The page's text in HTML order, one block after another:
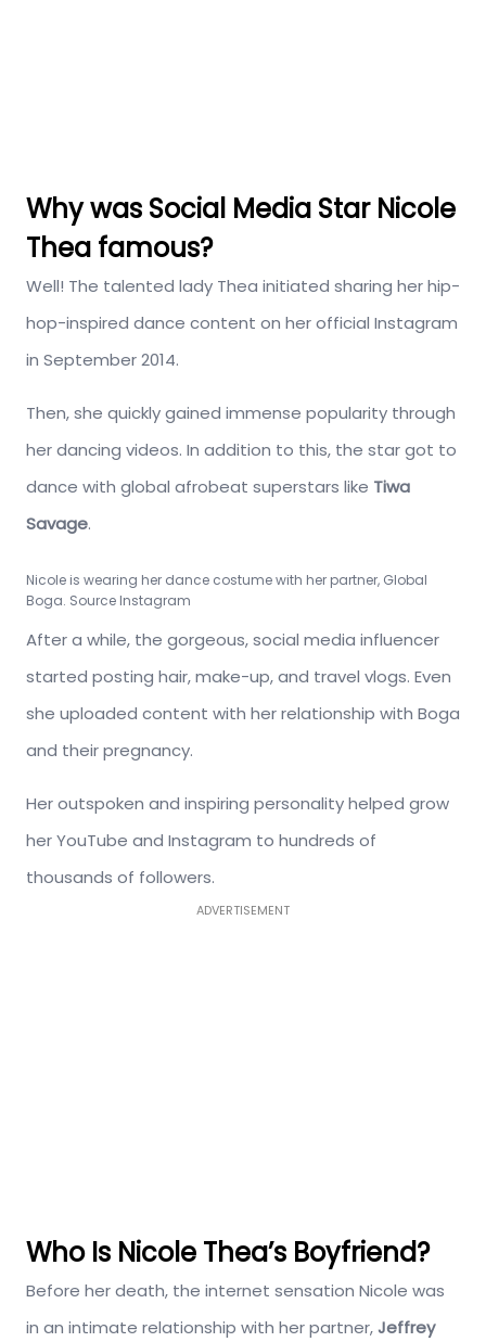
Why was Social Media Star Nicole
Thea famous?
Well! The talented lady Thea initiated sharing her hip-
hop-inspired dance content on her official Instagram
in September 2014.
Then, she quickly gained immense popularity through
her dancing videos. In addition to this, the star got to
dance with global afrobeat superstars like Tiwa
Savage.
Nicole is wearing her dance costume with her partner, Global
Boga. Source Instagram
After a while, the gorgeous, social media influencer
started posting hair, make-up, and travel vlogs. Even
she uploaded content with her relationship with Boga
and their pregnancy.
Her outspoken and inspiring personality helped grow
her YouTube and Instagram to hundreds of
thousands of followers.
ADVERTISEMENT
Who Is Nicole Thea’s Boyfriend?
Before her death, the internet sensation Nicole was
in an intimate relationship with her partner, Jeffrey